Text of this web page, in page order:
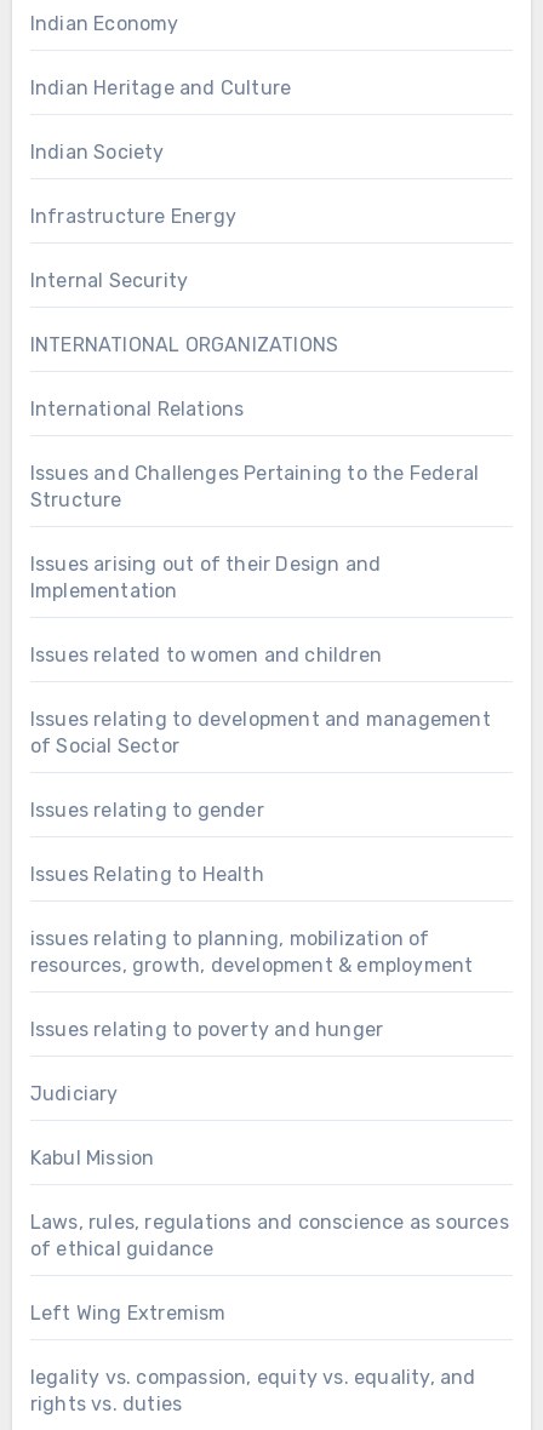
Indian Economy
Indian Heritage and Culture
Indian Society
Infrastructure Energy
Internal Security
INTERNATIONAL ORGANIZATIONS
International Relations
Issues and Challenges Pertaining to the Federal
Structure
Issues arising out of their Design and
Implementation
Issues related to women and children
Issues relating to development and management
of Social Sector
Issues relating to gender
Issues Relating to Health
issues relating to planning, mobilization of
resources, growth, development & employment
Issues relating to poverty and hunger
Judiciary
Kabul Mission
Laws, rules, regulations and conscience as sources
of ethical guidance
Left Wing Extremism
legality vs. compassion, equity vs. equality, and
rights vs. duties